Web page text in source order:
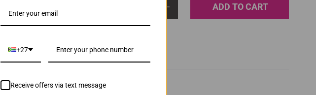
ADD TO CART
+27
Receive offers via text message